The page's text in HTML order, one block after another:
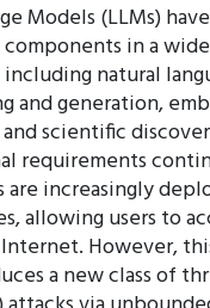
Models (LLMs)
in a
natural
and generation,
scientific
requirements
are increasingly
allowing users to
However,
a new class of